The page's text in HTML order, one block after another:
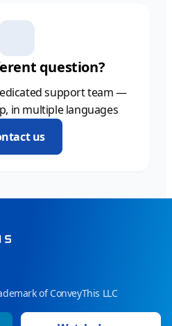
question?
support team —
in multiple languages
us
of ConveyThis LLC